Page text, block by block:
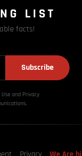
LIST
facts!
Subscribe
and Privacy